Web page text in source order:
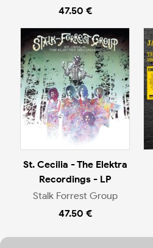
47.50 €
St. Cecilia - The Elektra
Recordings - LP
Stalk Forrest Group
47.50 €